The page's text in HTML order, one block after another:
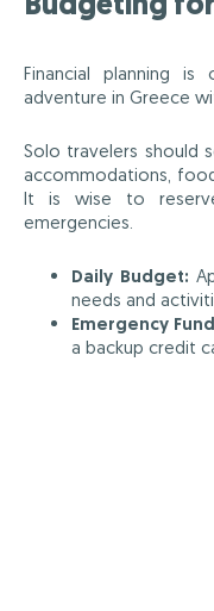
Financial planning
adventure in Greece
Solo travelers should
accommodations,
It is wise to
emergencies.
Daily Budget:
needs and
Emergency
a backup credit